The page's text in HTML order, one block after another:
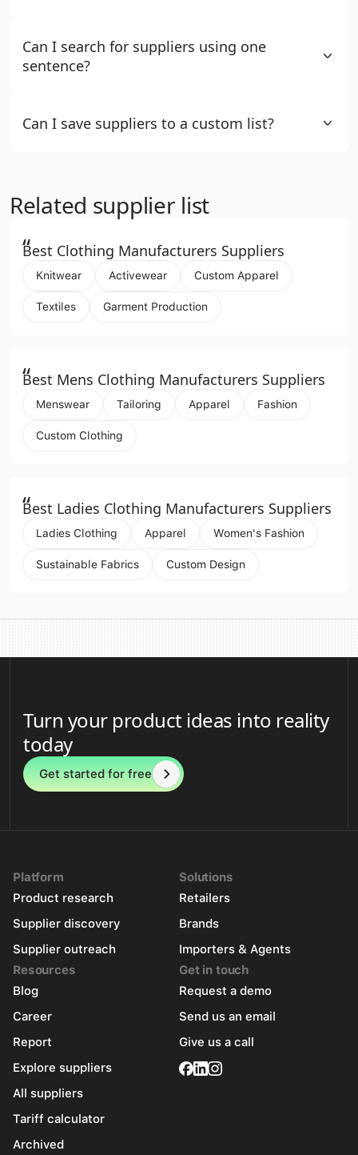
Can I search for suppliers using one
sentence?
Can I save suppliers to a custom list?
Related supplier list
“
Best Clothing Manufacturers Suppliers
Knitwear Activewear Custom Apparel
Textiles Garment Production
“
Best Mens Clothing Manufacturers Suppliers
Menswear Tailoring Apparel Fashion
Custom Clothing
“
Best Ladies Clothing Manufacturers Suppliers
Ladies Clothing Apparel Women's Fashion
Sustainable Fabrics Custom Design
Turn your product ideas into reality
today
Get started for free
Platform
Product research
Supplier discovery
Supplier outreach
Solutions
Retailers
Brands
Importers & Agents
Resources
Blog
Career
Report
Explore suppliers
All suppliers
Tariff calculator
Archived
Get in touch
Request a demo
Send us an email
Give us a call